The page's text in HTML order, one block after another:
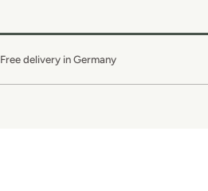
Free delivery in Germany